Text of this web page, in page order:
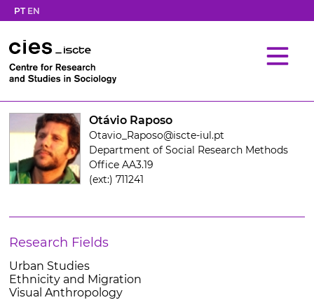
PT EN
Otávio Raposo
Otavio_Raposo@iscte-iul.pt
Department of Social Research Methods
Office AA3.19
(ext:) 711241
Research Fields
Urban Studies
Ethnicity and Migration
Visual Anthropology